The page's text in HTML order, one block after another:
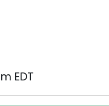
EDT